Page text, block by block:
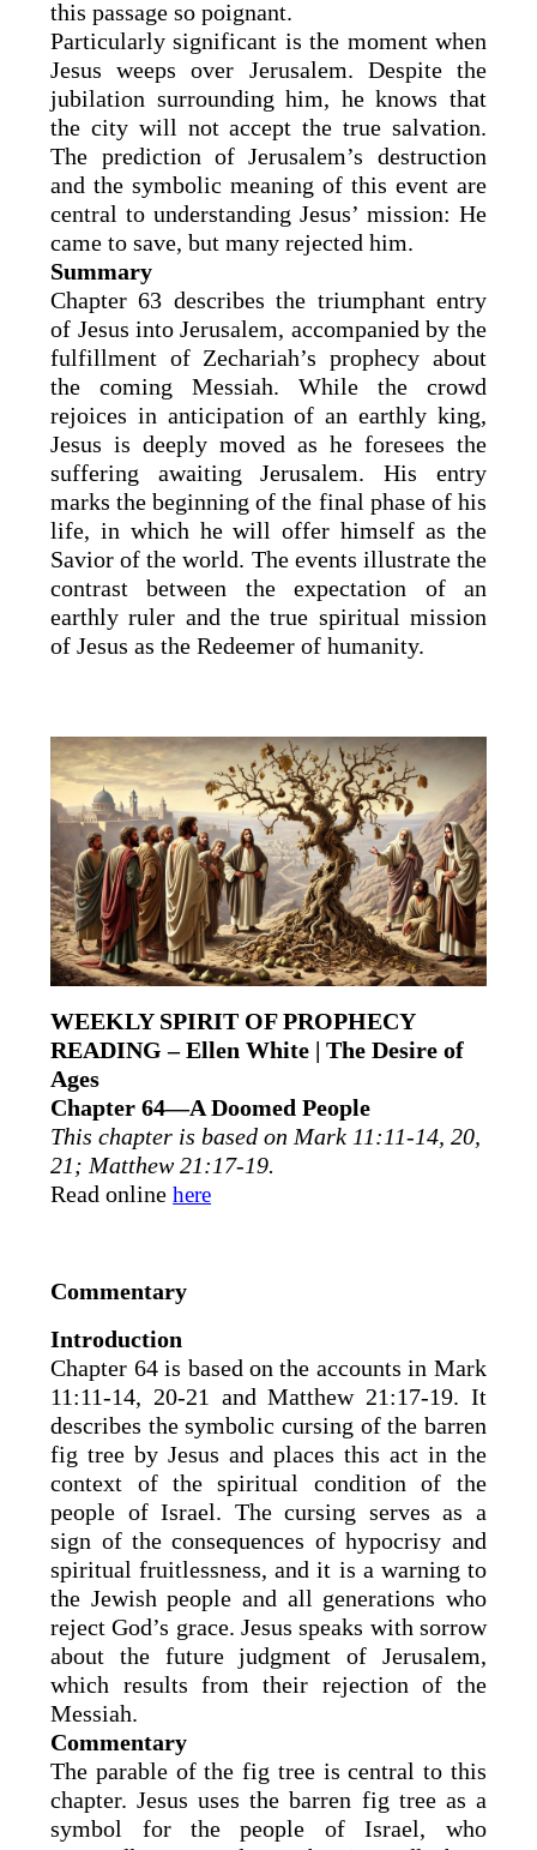
this passage so poignant.
Particularly significant is the moment when
Jesus weeps over Jerusalem. Despite the
jubilation surrounding him, he knows that
the city will not accept the true salvation.
The prediction of Jerusalem’s destruction
and the symbolic meaning of this event are
central to understanding Jesus’ mission: He
came to save, but many rejected him.
Summary
Chapter 63 describes the triumphant entry
of Jesus into Jerusalem, accompanied by the
fulfillment of Zechariah’s prophecy about
the coming Messiah. While the crowd
rejoices in anticipation of an earthly king,
Jesus is deeply moved as he foresees the
suffering awaiting Jerusalem. His entry
marks the beginning of the final phase of his
life, in which he will offer himself as the
Savior of the world. The events illustrate the
contrast between the expectation of an
earthly ruler and the true spiritual mission
of Jesus as the Redeemer of humanity.
WEEKLY SPIRIT OF PROPHECY
READING – Ellen White | The Desire of
Ages
Chapter 64—A Doomed People
This chapter is based on Mark 11:11-14, 20,
21; Matthew 21:17-19.
Read online here
Commentary
Introduction
Chapter 64 is based on the accounts in Mark
11:11-14, 20-21 and Matthew 21:17-19. It
describes the symbolic cursing of the barren
fig tree by Jesus and places this act in the
context of the spiritual condition of the
people of Israel. The cursing serves as a
sign of the consequences of hypocrisy and
spiritual fruitlessness, and it is a warning to
the Jewish people and all generations who
reject God’s grace. Jesus speaks with sorrow
about the future judgment of Jerusalem,
which results from their rejection of the
Messiah.
Commentary
The parable of the fig tree is central to this
chapter. Jesus uses the barren fig tree as a
symbol for the people of Israel, who